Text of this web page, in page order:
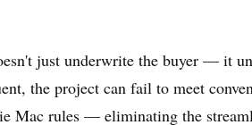
just underwrite the buyer — it
the project can fail to meet
Mac rules — eliminating the